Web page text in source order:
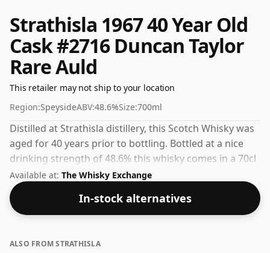
Strathisla 1967 40 Year Old
Cask #2716 Duncan Taylor
Rare Auld
This retailer may not ship to your location
Region:SpeysideABV:48.6%Size:700ml
Distilled at Strathisla distillery, this Scotch Whisky was
aged for 40 years prior to bottling. Bottled at a nice
drinking strength of 48.6% this whisky comes in a 70cl
bottle.
Available at: The Whisky Exchange
In-stock alternatives
ALSO FROM STRATHISLA